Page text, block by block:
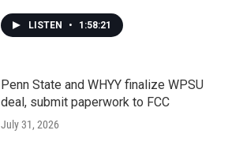
LISTEN • 1:58:21
Penn State and WHYY finalize WPSU
deal, submit paperwork to FCC
July 31, 2026